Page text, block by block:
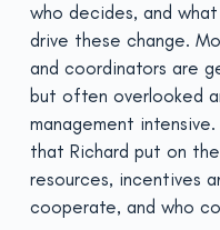
who decides, and
drive these change.
and coordinators are
but often overlooked
management
that Richard put on
resources, incentives
cooperate, and who